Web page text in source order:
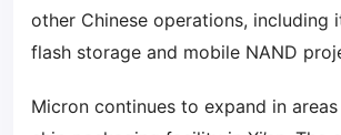
other Chinese operations, including
flash storage and mobile NAND
Micron continues to expand in